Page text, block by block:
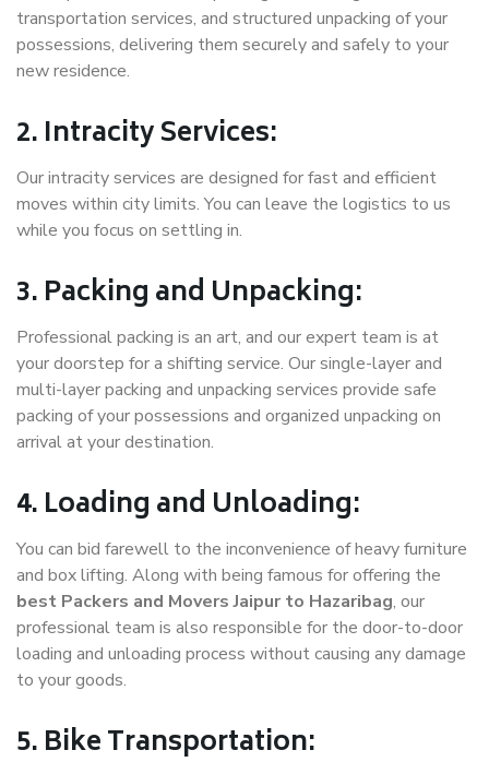
transportation services, and structured unpacking of your
possessions, delivering them securely and safely to your
new residence.
2. Intracity Services:
Our intracity services are designed for fast and efficient
moves within city limits. You can leave the logistics to us
while you focus on settling in.
3. Packing and Unpacking:
Professional packing is an art, and our expert team is at
your doorstep for a shifting service. Our single-layer and
multi-layer packing and unpacking services provide safe
packing of your possessions and organized unpacking on
arrival at your destination.
4. Loading and Unloading:
You can bid farewell to the inconvenience of heavy furniture
and box lifting. Along with being famous for offering the
best Packers and Movers Jaipur to Hazaribag, our
professional team is also responsible for the door-to-door
loading and unloading process without causing any damage
to your goods.
5. Bike Transportation: